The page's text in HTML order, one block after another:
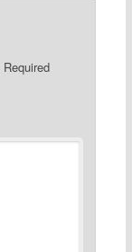
Required